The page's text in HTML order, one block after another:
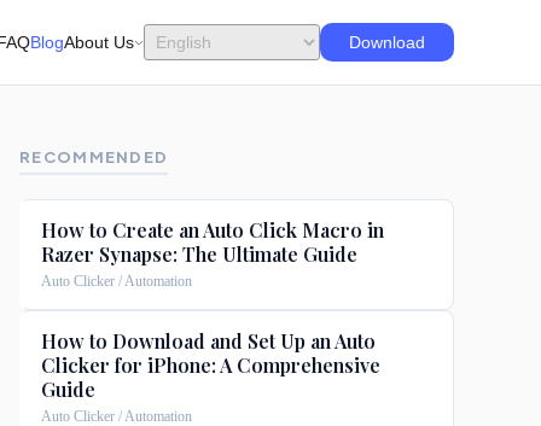
BlogAbout Us Download
RECOMMENDED
How to Create an Auto Click Macro in
Razer Synapse: The Ultimate Guide
Auto Clicker / Automation
How to Download and Set Up an Auto
Clicker for iPhone: A Comprehensive
Guide
Auto Clicker / Automation